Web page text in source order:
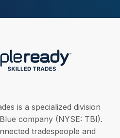
is a specialized division
company (NYSE: TBI).
tradespeople and